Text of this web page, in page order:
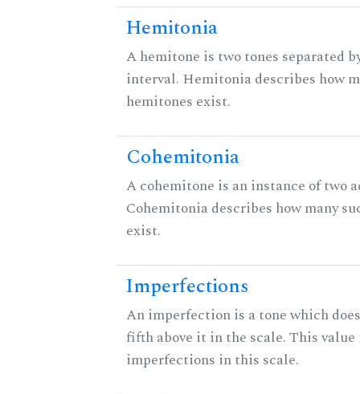
Hemitonia
A hemitone is two tones separated
interval. Hemitonia describes how
hemitones exist.
Cohemitonia
A cohemitone is an instance of two
Cohemitonia describes how many
exist.
Imperfections
An imperfection is a tone which
fifth above it in the scale. This
imperfections in this scale.